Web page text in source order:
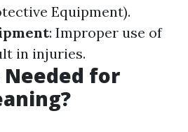
Equipment).
: Improper use of
in injuries.
Needed for